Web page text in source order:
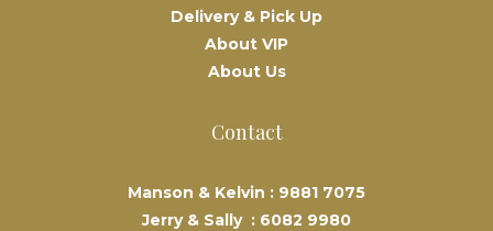
Delivery & Pick Up
About VIP
About Us
Contact
Manson & Kelvin : 9881 7075
Jerry & Sally : 6082 9980